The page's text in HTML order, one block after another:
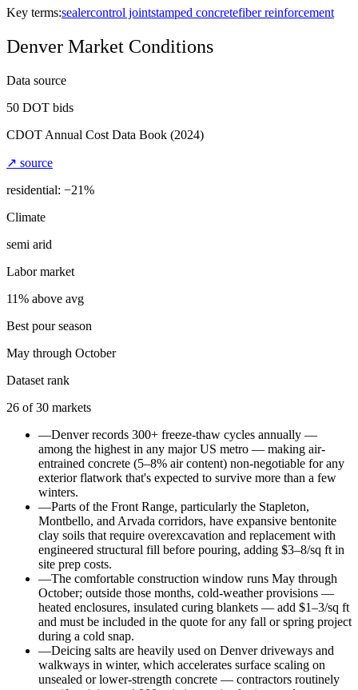
Key terms:sealercontrol jointstamped concretefiber reinforcement
Denver Market Conditions
Data source
50 DOT bids
CDOT Annual Cost Data Book (2024)
↗ source
residential: −21%
Climate
semi arid
Labor market
11% above avg
Best pour season
May through October
Dataset rank
26 of30 markets
—Denver records 300+ freeze-thaw cycles annually —
among the highest in any major US metro — making air-
entrained concrete (5–8% air content) non-negotiable for any
exterior flatwork that's expected to survive more than a few
winters.
—Parts of the Front Range, particularly the Stapleton,
Montbello, and Arvada corridors, have expansive bentonite
clay soils that require overexcavation and replacement with
engineered structural fill before pouring, adding $3–8/sq ft in
site prep costs.
—The comfortable construction window runs May through
October; outside those months, cold-weather provisions —
heated enclosures, insulated curing blankets — add $1–3/sq ft
and must be included in the quote for any fall or spring project
during a cold snap.
—Deicing salts are heavily used on Denver driveways and
walkways in winter, which accelerates surface scaling on
unsealed or lower-strength concrete — contractors routinely